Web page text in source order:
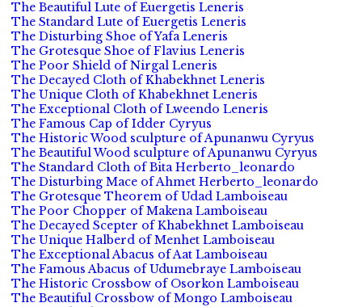
The Beautiful Lute of Euergetis Leneris
The Standard Lute of Euergetis Leneris
The Disturbing Shoe of Yafa Leneris
The Grotesque Shoe of Flavius Leneris
The Poor Shield of Nirgal Leneris
The Decayed Cloth of Khabekhnet Leneris
The Unique Cloth of Khabekhnet Leneris
The Exceptional Cloth of Lweendo Leneris
The Famous Cap of Idder Cyryus
The Historic Wood sculpture of Apunanwu Cyryus
The Beautiful Wood sculpture of Apunanwu Cyryus
The Standard Cloth of Bita Herberto_leonardo
The Disturbing Mace of Ahmet Herberto_leonardo
The Grotesque Theorem of Udad Lamboiseau
The Poor Chopper of Makena Lamboiseau
The Decayed Scepter of Khabekhnet Lamboiseau
The Unique Halberd of Menhet Lamboiseau
The Exceptional Abacus of Aat Lamboiseau
The Famous Abacus of Udumebraye Lamboiseau
The Historic Crossbow of Osorkon Lamboiseau
The Beautiful Crossbow of Mongo Lamboiseau